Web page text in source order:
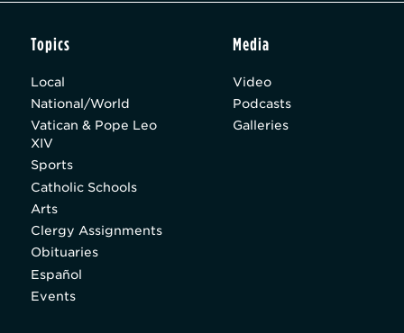
Topics
Local
National/World
Vatican & Pope Leo
XIV
Sports
Catholic Schools
Arts
Clergy Assignments
Obituaries
Español
Events
Media
Video
Podcasts
Galleries